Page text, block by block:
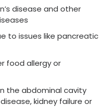
disease and other
to issues like pancreatic
food allergy or
the abdominal cavity
kidney failure or